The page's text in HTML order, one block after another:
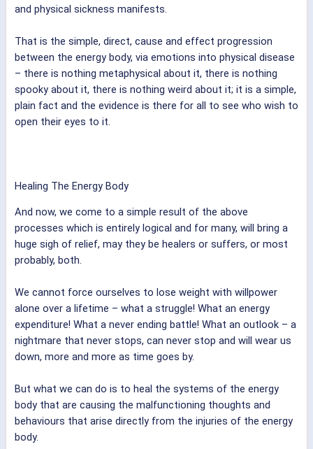
and physical sickness manifests.
That is the simple, direct, cause and effect progression
between the energy body, via emotions into physical disease
– there is nothing metaphysical about it, there is nothing
spooky about it, there is nothing weird about it; it is a simple,
plain fact and the evidence is there for all to see who wish to
open their eyes to it.
Healing The Energy Body
And now, we come to a simple result of the above
processes which is entirely logical and for many, will bring a
huge sigh of relief, may they be healers or suffers, or most
probably, both.
We cannot force ourselves to lose weight with willpower
alone over a lifetime – what a struggle! What an energy
expenditure! What a never ending battle! What an outlook – a
nightmare that never stops, can never stop and will wear us
down, more and more as time goes by.
But what we can do is to heal the systems of the energy
body that are causing the malfunctioning thoughts and
behaviours that arise directly from the injuries of the energy
body.